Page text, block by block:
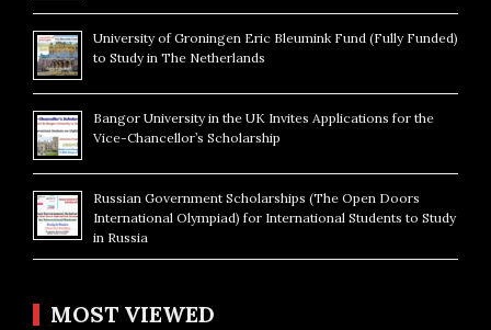
University of Groningen Eric Bleumink Fund (Fully Funded)
to Study in The Netherlands
Bangor University in the UK Invites Applications for the
Vice-Chancellor’s Scholarship
Russian Government Scholarships (The Open Doors
International Olympiad) for International Students to Study
in Russia
MOST VIEWED